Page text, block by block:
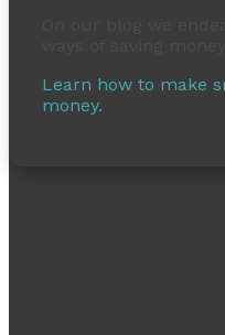
Learn how to make
money.